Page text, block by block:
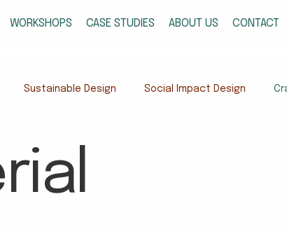
WORKSHOPS CASE STUDIES ABOUT US CONTACT
Sustainable Design Social Impact Design